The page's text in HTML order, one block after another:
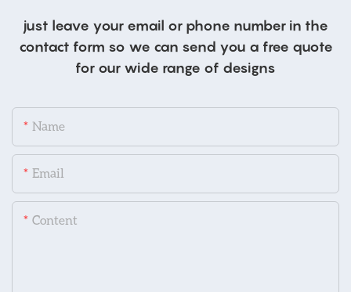
just leave your email or phone number in the
contact form so we can send you a free quote
for our wide range of designs
Name
Email
Content